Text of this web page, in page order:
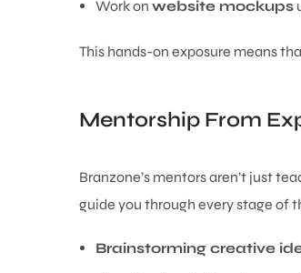
Work on website mockups
This hands-on exposure means
Mentorship From
Branzone’s mentors aren’t just
guide you through every stage of
Brainstorming creative